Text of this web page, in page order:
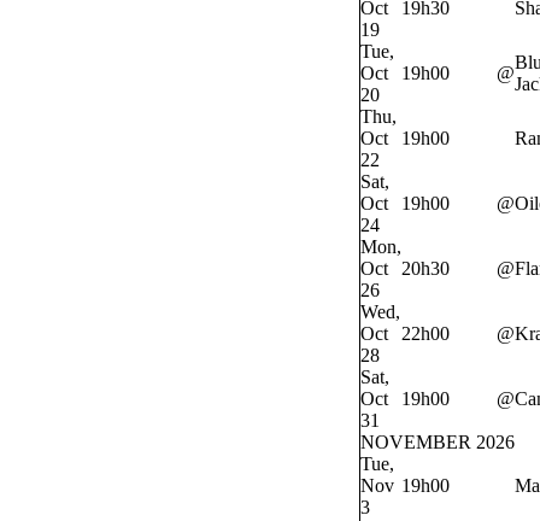
Oct
19
19h30
Tue,
Oct
20
19h00 @
Thu,
Oct
22
19h00
Sat,
Oct
24
19h00 @
Mon,
Oct
26
20h30 @
Wed,
Oct
28
22h00 @
Sat,
Oct
31
19h00 @
NOVEMBER 2026
Tue,
Nov
3
19h00